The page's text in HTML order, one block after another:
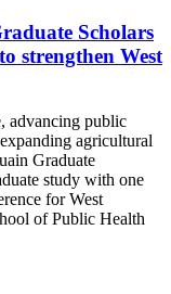
Scholars
strengthen West
advancing public
agricultural
Graduate
study with one
for West
of Public Health